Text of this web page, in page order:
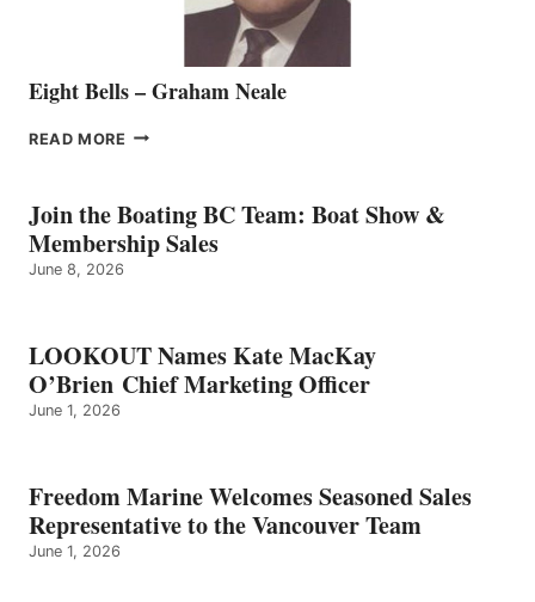
Eight Bells – Graham Neale
READ MORE EIGHT
GRAHAM
NEALE
Join the Boating BC Team: Boat Show &
Membership Sales
June 8, 2026
LOOKOUT Names Kate MacKay
O’Brien Chief Marketing Officer
June 1, 2026
Freedom Marine Welcomes Seasoned Sales
Representative to the Vancouver Team
June 1, 2026